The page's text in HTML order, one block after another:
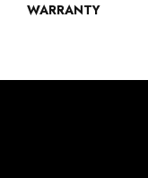
WARRANTY